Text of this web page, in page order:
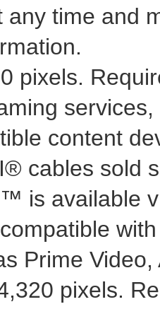
any time and
pixels.
content
cables sold
is available
Prime
pixels.